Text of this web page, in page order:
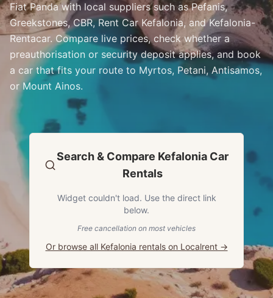
Fiat Panda with local suppliers such as Pefanis,
Greekstones, CBR, Rent Car Kefalonia, and Kefalonia-
Rentacar. Compare live prices, check whether a
preauthorisation or security deposit applies, and book
a car that fits your route to Myrtos, Petani, Antisamos,
or Mount Ainos.
Search & Compare Kefalonia Car
Rentals
Widget couldn't load. Use the direct link
below.
Free cancellation on most vehicles
Or browse all Kefalonia rentals on Localrent →